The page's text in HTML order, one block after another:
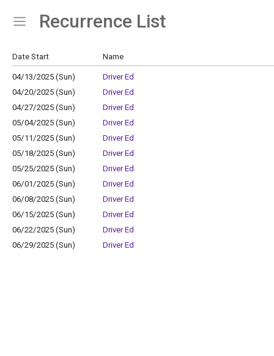
Show Menu
Click this to show the menu.
Recurrence List
Date Start Name
04/13/2025 (Sun)
Driver Ed
04/20/2025 (Sun)
Driver Ed
04/27/2025 (Sun)
Driver Ed
05/04/2025 (Sun)
Driver Ed
05/11/2025 (Sun)
Driver Ed
05/18/2025 (Sun)
Driver Ed
05/25/2025 (Sun)
Driver Ed
06/01/2025 (Sun)
Driver Ed
06/08/2025 (Sun)
Driver Ed
06/15/2025 (Sun)
Driver Ed
06/22/2025 (Sun)
Driver Ed
06/29/2025 (Sun)
Driver Ed